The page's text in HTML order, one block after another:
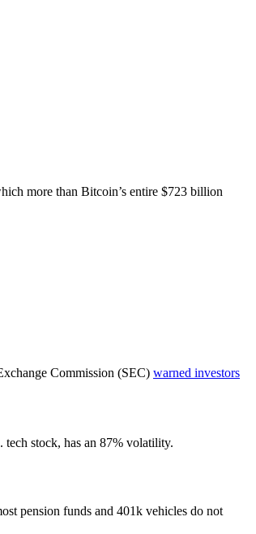
more than Bitcoin’s entire $723 billion
Commission (SEC) warned investors
stock, has an 87% volatility.
pension funds and 401k vehicles do not